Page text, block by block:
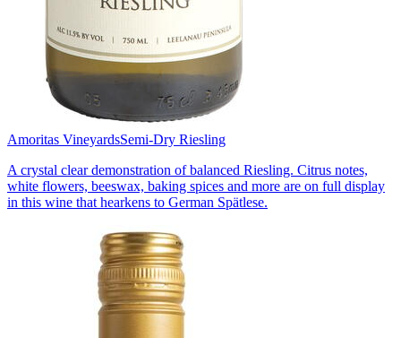
Amoritas VineyardsSemi-Dry Riesling
A crystal clear demonstration of balanced Riesling. Citrus notes,
white flowers, beeswax, baking spices and more are on full display
in this wine that hearkens to German Spätlese.